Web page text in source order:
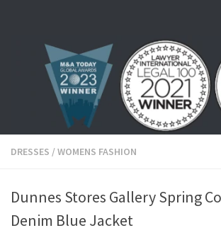
DRESSES /WOMENS FASHION
Dunnes Stores Gallery Spring
Denim Blue Jacket